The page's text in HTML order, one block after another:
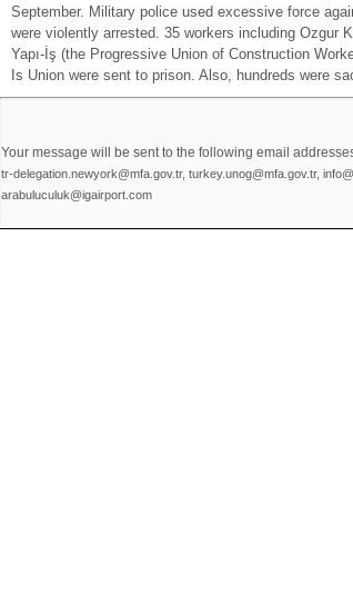
September. Military police used excessive force
were violently arrested. 35 workers including Ozgur
Yapı-İş (the Progressive Union of Construction
Is Union were sent to prison. Also, hundreds were
Your message will be sent to the following email
tr-delegation.newyork@mfa.gov.tr, turkey.unog@mfa.gov.tr,
arabuluculuk@igairport.com